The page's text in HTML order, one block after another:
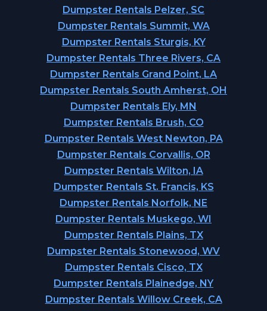
Dumpster Rentals Pelzer, SC
Dumpster Rentals Summit, WA
Dumpster Rentals Sturgis, KY
Dumpster Rentals Three Rivers, CA
Dumpster Rentals Grand Point, LA
Dumpster Rentals South Amherst, OH
Dumpster Rentals Ely, MN
Dumpster Rentals Brush, CO
Dumpster Rentals West Newton, PA
Dumpster Rentals Corvallis, OR
Dumpster Rentals Wilton, IA
Dumpster Rentals St. Francis, KS
Dumpster Rentals Norfolk, NE
Dumpster Rentals Muskego, WI
Dumpster Rentals Plains, TX
Dumpster Rentals Stonewood, WV
Dumpster Rentals Cisco, TX
Dumpster Rentals Plainedge, NY
Dumpster Rentals Willow Creek, CA